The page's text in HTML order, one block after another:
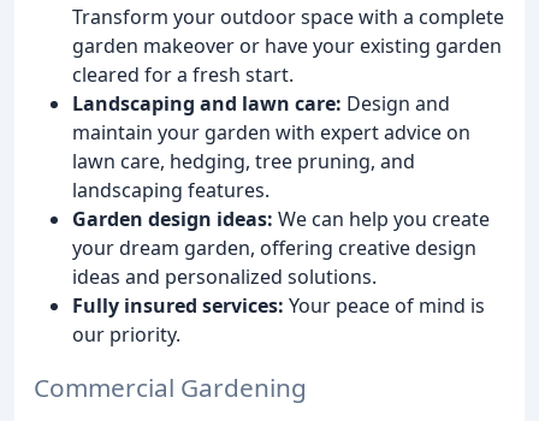
Transform your outdoor space with a complete
garden makeover or have your existing garden
cleared for a fresh start.
Landscaping and lawn care: Design and
maintain your garden with expert advice on
lawn care, hedging, tree pruning, and
landscaping features.
Garden design ideas: We can help you create
your dream garden, offering creative design
ideas and personalized solutions.
Fully insured services: Your peace of mind is
our priority.
Commercial Gardening